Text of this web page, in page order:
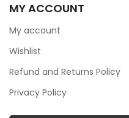
MY ACCOUNT
My account
Wishlist
Refund and Returns Policy
Privacy Policy